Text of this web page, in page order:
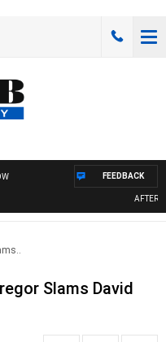
FEEDBACK
Slams David